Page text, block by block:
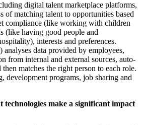
digital talent marketplace platforms,
of matching talent to opportunities based
compliance (like working with children
(like having good people and
interests and preferences.
data provided by employees,
from internal and external sources, auto-
matches the right person to each role.
development programs, job sharing and
technologies make a significant impact